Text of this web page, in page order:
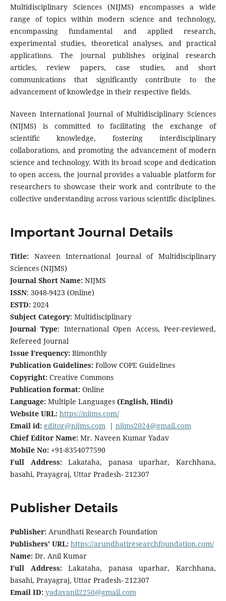
Multidisciplinary Sciences (NIJMS) encompasses a wide
range of topics within modern science and technology,
encompassing fundamental and applied research,
experimental studies, theoretical analyses, and practical
applications. The journal publishes original research
articles, review papers, case studies, and short
communications that significantly contribute to the
advancement of knowledge in their respective fields.
Naveen International Journal of Multidisciplinary Sciences
(NIJMS) is committed to facilitating the exchange of
scientific knowledge, fostering interdisciplinary
collaborations, and promoting the advancement of modern
science and technology. With its broad scope and dedication
to open access, the journal provides a valuable platform for
researchers to showcase their work and contribute to the
collective understanding across various scientific disciplines.
Important Journal Details
Title: Naveen International Journal of Multidisciplinary
Sciences (NIJMS)
Journal Short Name: NIJMS
ISSN: 3048-9423 (Online)
ESTD: 2024
Subject Category: Multidisciplinary
Journal Type: International Open Access, Peer-reviewed,
Refereed Journal
Issue Frequency:Bimonthly
Publication Guidelines:Follow COPE Guidelines
Copyright: Creative Commons
Publication format: Online
Language: Multiple Languages (English, Hindi)
Website URL: https://nijms.com/
Email id: editor@nijms.com| nijms2024@gmail.com
Chief Editor Name: Mr. Naveen Kumar Yadav
Mobile No: +91-8354077590
Full Address:Lakataha, panasa uparhar, Karchhana,
basahi, Prayagraj, Uttar Pradesh- 212307
Publisher Details
Publisher: Arundhati Research Foundation
Publishers' URL: https://arundhatiresearchfoundation.com/
Name: Dr. Anil Kumar
Full Address:Lakataha, panasa uparhar, Karchhana,
basahi, Prayagraj, Uttar Pradesh- 212307
Email ID: yadavanil2250@gmail.com